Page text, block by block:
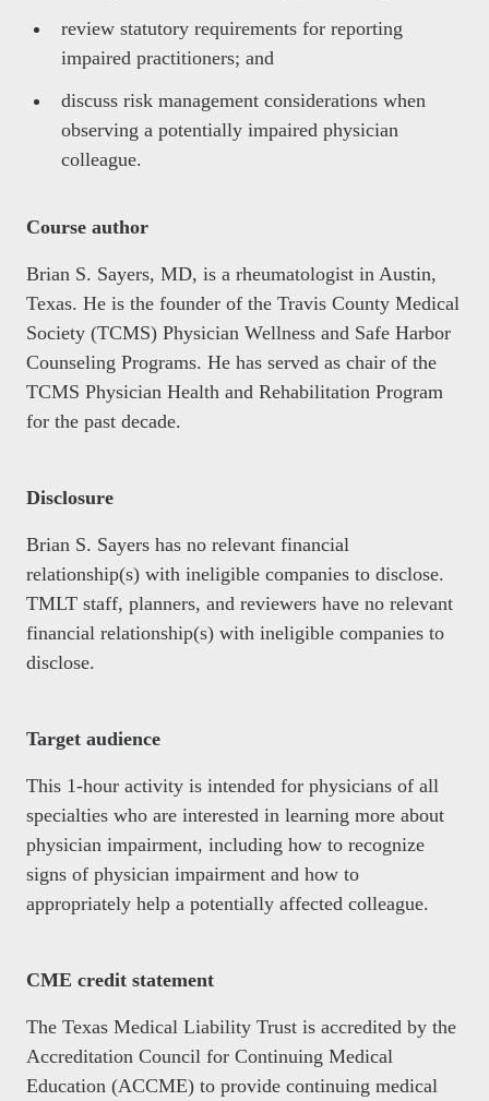
review statutory requirements for reporting
impaired practitioners; and
discuss risk management considerations when
observing a potentially impaired physician
colleague.
Course author
Brian S. Sayers, MD, is a rheumatologist in Austin,
Texas. He is the founder of the Travis County Medical
Society (TCMS) Physician Wellness and Safe Harbor
Counseling Programs. He has served as chair of the
TCMS Physician Health and Rehabilitation Program
for the past decade.
Disclosure
Brian S. Sayers has no relevant financial
relationship(s) with ineligible companies to disclose.
TMLT staff, planners, and reviewers have no relevant
financial relationship(s) with ineligible companies to
disclose.
Target audience
This 1-hour activity is intended for physicians of all
specialties who are interested in learning more about
physician impairment, including how to recognize
signs of physician impairment and how to
appropriately help a potentially affected colleague.
CME credit statement
The Texas Medical Liability Trust is accredited by the
Accreditation Council for Continuing Medical
Education (ACCME) to provide continuing medical